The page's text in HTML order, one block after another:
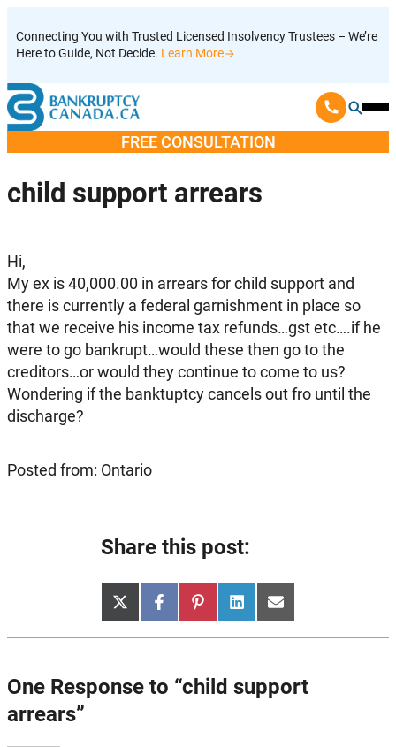
to
content
Connecting You with Trusted Licensed Insolvency Trustees – We’re
Here to Guide, Not Decide. Learn More
FREE CONSULTATION
child support arrears
Hi,
My ex is 40,000.00 in arrears for child support and
there is currently a federal garnishment in place so
that we receive his income tax refunds…gst etc….if he
were to go bankrupt…would these then go to the
creditors…or would they continue to come to us?
Wondering if the banktuptcy cancels out fro until the
discharge?
Posted from: Ontario
Share this post:
Share
on
X
(Twitter)
Share
on
Facebook
Share
on
Pinterest
Share
on
LinkedInShare
on
Email
One Response to “child support
arrears”